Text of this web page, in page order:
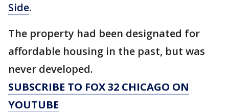
Side.
The property had been designated for
affordable housing in the past, but was
never developed.
SUBSCRIBE TO FOX 32 CHICAGO ON
YOUTUBE